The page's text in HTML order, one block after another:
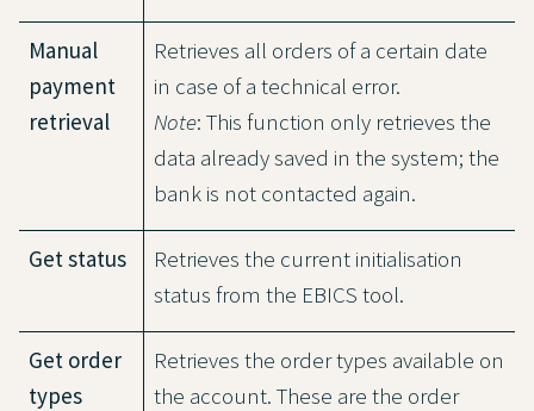
Manual
payment
retrieval
Retrieves all orders of a certain date
in case of a technical error.
Note: This function only retrieves the
data already saved in the system; the
bank is not contacted again.
Get status
Retrieves the current initialisation
status from the EBICS tool.
Get order
types
Retrieves the order types available on
the account. These are the order